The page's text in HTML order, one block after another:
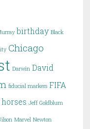
birthday Black
Chicago
Darwin David
fiducial markers FIFA
horses Jeff Goldblum
Marvel Newton